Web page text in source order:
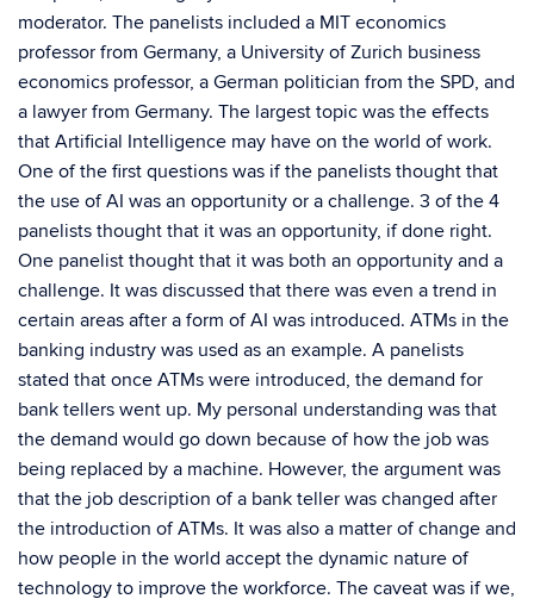
moderator. The panelists included a MIT economics
professor from Germany, a University of Zurich business
economics professor, a German politician from the SPD, and
a lawyer from Germany. The largest topic was the effects
that Artificial Intelligence may have on the world of work.
One of the first questions was if the panelists thought that
the use of AI was an opportunity or a challenge. 3 of the 4
panelists thought that it was an opportunity, if done right.
One panelist thought that it was both an opportunity and a
challenge. It was discussed that there was even a trend in
certain areas after a form of AI was introduced. ATMs in the
banking industry was used as an example. A panelists
stated that once ATMs were introduced, the demand for
bank tellers went up. My personal understanding was that
the demand would go down because of how the job was
being replaced by a machine. However, the argument was
that the job description of a bank teller was changed after
the introduction of ATMs. It was also a matter of change and
how people in the world accept the dynamic nature of
technology to improve the workforce. The caveat was if we,